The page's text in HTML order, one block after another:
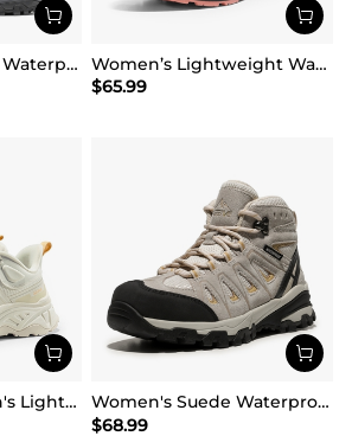
[Seeker] Women's Waterproof Hiking Boots
Women’s Lightweight Water-Resistant Hiking Shoes
$65.99
[Gladiator] Women's Lightweight Comfort Hiking Shoes
Women's Suede Waterproof Hiking Boots 【Wide Fit】
$68.99